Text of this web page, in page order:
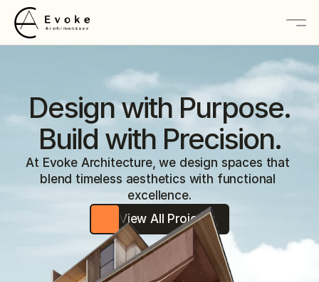
About
Services
Projects
Contact Us
Design with Purpose.
Build with Precision.
At Evoke Architecture, we design spaces that
blend timeless aesthetics with functional
excellence.
View All Projects